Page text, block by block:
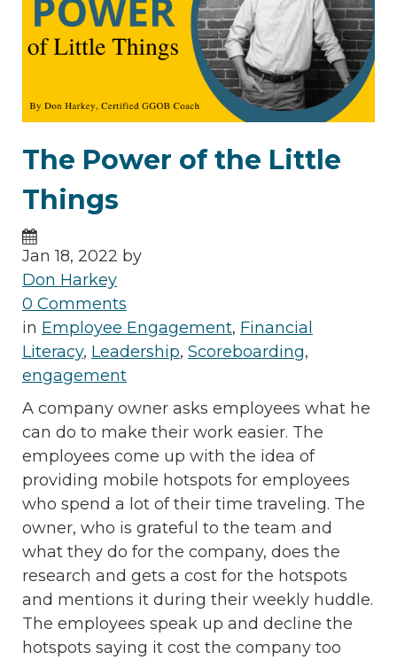
The Power of the Little
Things
Jan 18, 2022 by
Don Harkey
0 Comments
in Employee Engagement, Financial
Literacy, Leadership, Scoreboarding,
engagement
A company owner asks employees what he
can do to make their work easier. The
employees come up with the idea of
providing mobile hotspots for employees
who spend a lot of their time traveling. The
owner, who is grateful to the team and
what they do for the company, does the
research and gets a cost for the hotspots
and mentions it during their weekly huddle.
The employees speak up and decline the
hotspots saying it cost the company too